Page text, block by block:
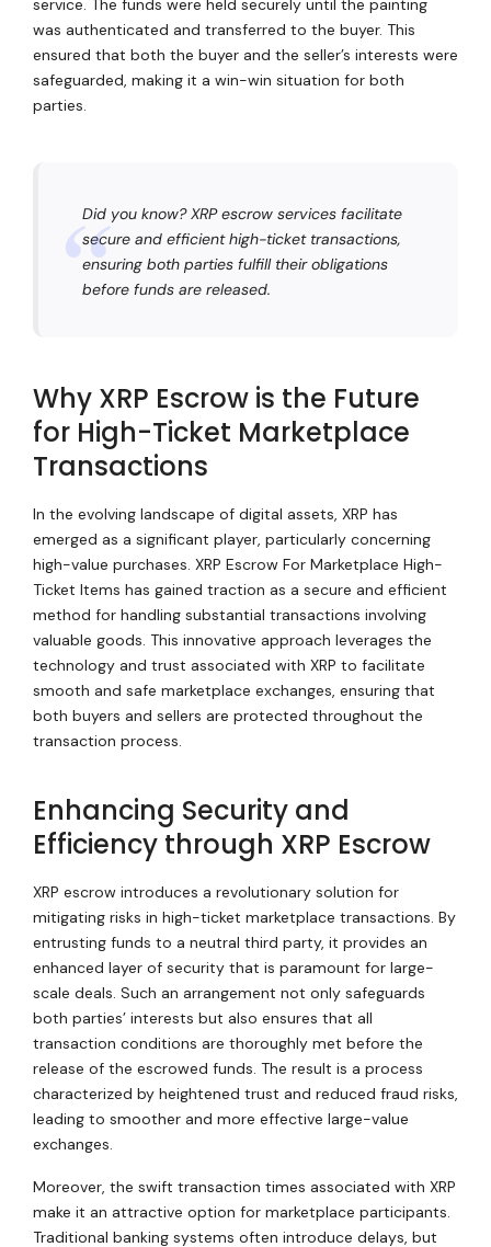
service. The funds were held securely until the painting
was authenticated and transferred to the buyer. This
ensured that both the buyer and the seller’s interests were
safeguarded, making it a win-win situation for both
parties.
Did you know? XRP escrow services facilitate
secure and efficient high-ticket transactions,
ensuring both parties fulfill their obligations
before funds are released.
Why XRP Escrow is the Future
for High-Ticket Marketplace
Transactions
In the evolving landscape of digital assets, XRP has
emerged as a significant player, particularly concerning
high-value purchases. XRP Escrow For Marketplace High-
Ticket Items has gained traction as a secure and efficient
method for handling substantial transactions involving
valuable goods. This innovative approach leverages the
technology and trust associated with XRP to facilitate
smooth and safe marketplace exchanges, ensuring that
both buyers and sellers are protected throughout the
transaction process.
Enhancing Security and
Efficiency through XRP Escrow
XRP escrow introduces a revolutionary solution for
mitigating risks in high-ticket marketplace transactions. By
entrusting funds to a neutral third party, it provides an
enhanced layer of security that is paramount for large-
scale deals. Such an arrangement not only safeguards
both parties’ interests but also ensures that all
transaction conditions are thoroughly met before the
release of the escrowed funds. The result is a process
characterized by heightened trust and reduced fraud risks,
leading to smoother and more effective large-value
exchanges.
Moreover, the swift transaction times associated with XRP
make it an attractive option for marketplace participants.
Traditional banking systems often introduce delays, but